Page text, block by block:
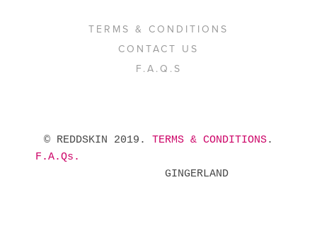
TERMS & CONDITIONS
CONTACT US
F.A.Q.S
© REDDSKIN 2019. TERMS & CONDITIONS
F.A.Qs.
GINGERLAND